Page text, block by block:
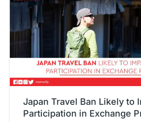
Japan Travel Ban Likely to
Participation in Exchange